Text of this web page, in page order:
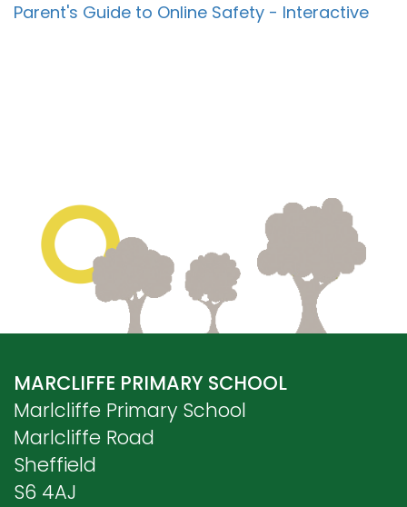
Parent's Guide to Online Safety - Interactive
MARCLIFFE PRIMARY SCHOOL
Marlcliffe Primary School
Marlcliffe Road
Sheffield
S6 4AJ